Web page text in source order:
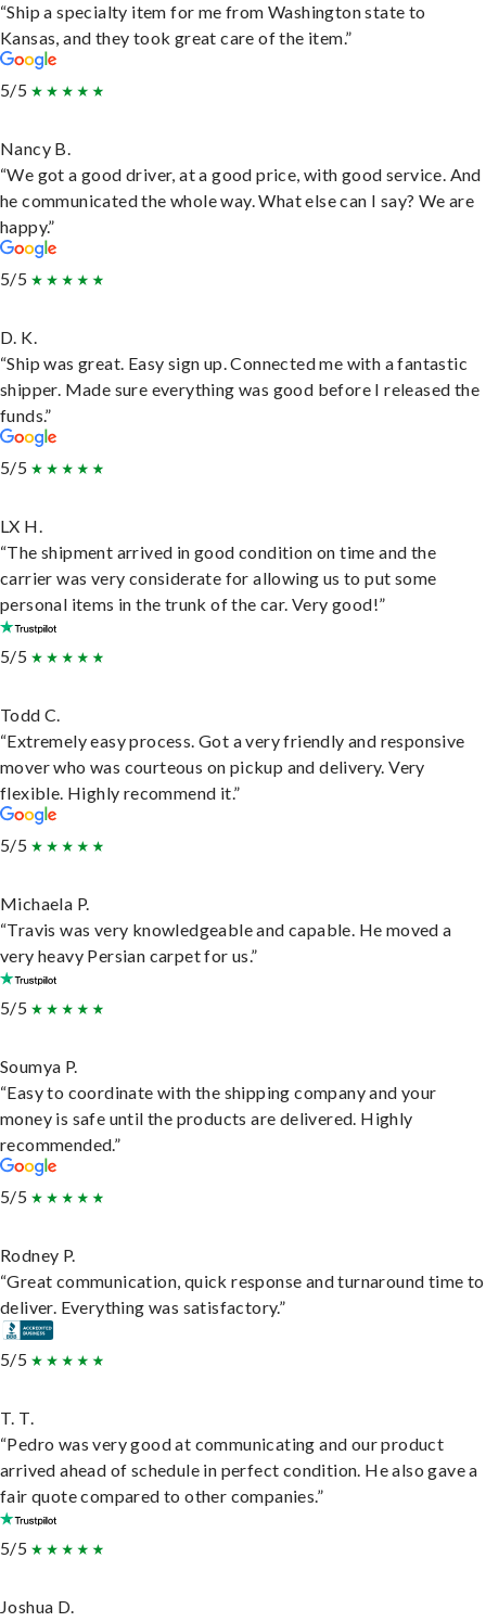
“Ship a specialty item for me from Washington state to
Kansas, and they took great care of the item.”
5/5
Nancy B.
“We got a good driver, at a good price, with good service. And
he communicated the whole way. What else can I say? We are
happy.”
5/5
D. K.
“Ship was great. Easy sign up. Connected me with a fantastic
shipper. Made sure everything was good before I released the
funds.”
5/5
LX H.
“The shipment arrived in good condition on time and the
carrier was very considerate for allowing us to put some
personal items in the trunk of the car. Very good!”
5/5
Todd C.
“Extremely easy process. Got a very friendly and responsive
mover who was courteous on pickup and delivery. Very
flexible. Highly recommend it.”
5/5
Michaela P.
“Travis was very knowledgeable and capable. He moved a
very heavy Persian carpet for us.”
5/5
Soumya P.
“Easy to coordinate with the shipping company and your
money is safe until the products are delivered. Highly
recommended.”
5/5
Rodney P.
“Great communication, quick response and turnaround time to
deliver. Everything was satisfactory.”
5/5
T. T.
“Pedro was very good at communicating and our product
arrived ahead of schedule in perfect condition. He also gave a
fair quote compared to other companies.”
5/5
Joshua D.